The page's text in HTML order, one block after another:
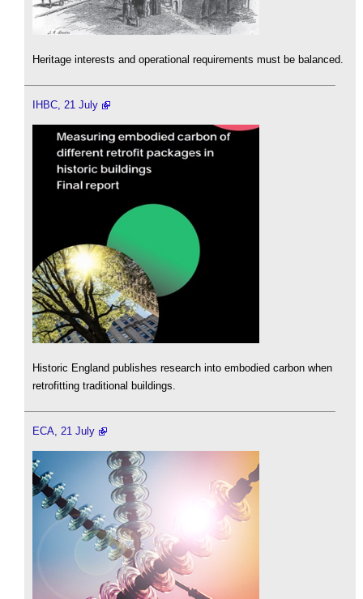
Heritage interests and operational requirements must be balanced.
IHBC, 21 July
Historic England publishes research into embodied carbon when
retrofitting traditional buildings.
ECA, 21 July